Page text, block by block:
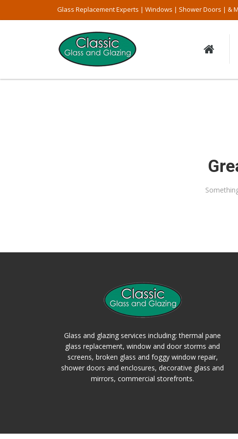
Glass Replacement Experts | Windows | Shower Doors | &
Glass and glazing services including: thermal pane
glass replacement, window and door storms and
screens, broken glass and foggy window repair,
shower doors and enclosures, decorative glass and
mirrors, commercial storefronts.